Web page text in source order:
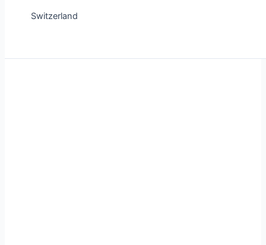
Switzerland